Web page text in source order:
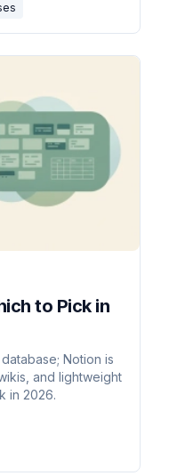
to Pick in
Notion is
and lightweight
in 2026.